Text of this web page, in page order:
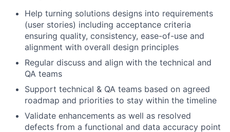
Help turning solutions designs into requirements
(user stories) including acceptance criteria
ensuring quality, consistency, ease-of-use and
alignment with overall design principles
Regular discuss and align with the technical and
QA teams
Support technical & QA teams based on agreed
roadmap and priorities to stay within the timeline
Validate enhancements as well as resolved
defects from a functional and data accuracy point